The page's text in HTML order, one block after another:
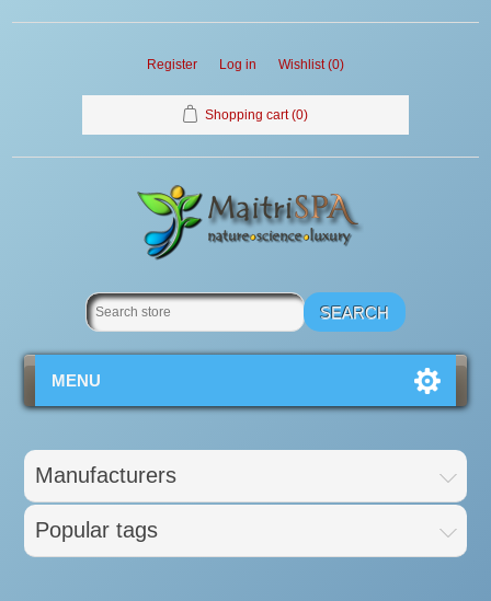
Register Log in Wishlist (0)
Shopping cart (0)
MENU
Manufacturers
Popular tags